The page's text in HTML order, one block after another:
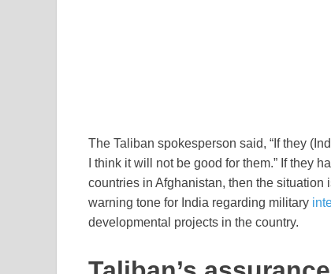
The Taliban spokesperson said, “If they
I think it will not be good for them.” If they
countries in Afghanistan, then the situation
warning tone for India regarding military
developmental projects in the country.